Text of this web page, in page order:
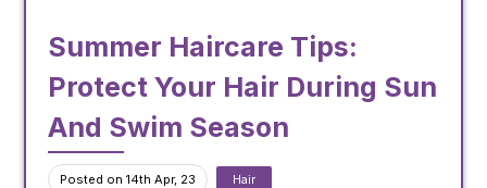
Summer Haircare Tips:
Protect Your Hair During Sun
And Swim Season
Posted on 14th Apr, 23 Hair